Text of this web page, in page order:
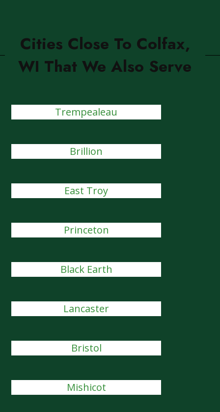
Cities Close To Colfax,
WI That We Also Serve
Trempealeau
Brillion
East Troy
Princeton
Black Earth
Lancaster
Bristol
Mishicot